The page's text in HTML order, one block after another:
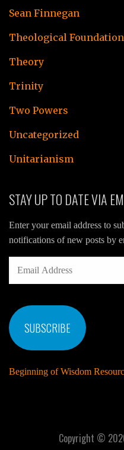
Sean Finnegan
Theological
Theory
Trinity
Two Powers
Uncategorized
Unitarianism
STAY UP TO DATE VIA
Enter your email address to
notifications of new posts by
EMAIL
ADDRESS
SUBSCRIBE
Beginning of Wisdom
Copyright ©